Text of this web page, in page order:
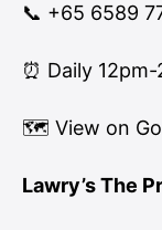
📞 +65 6589
⏰ Daily
🗺 View on
Lawry’s The